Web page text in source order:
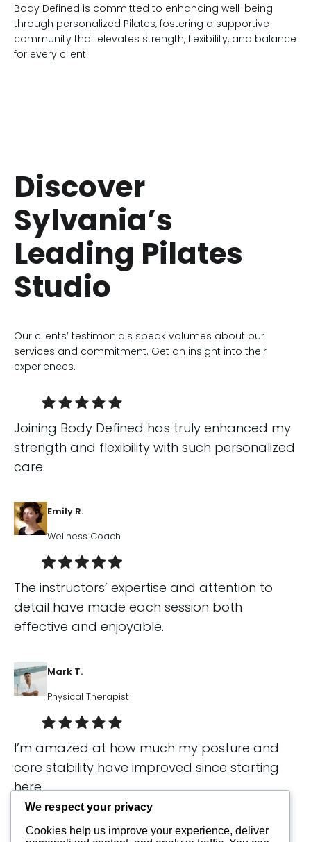
Body Defined is committed to enhancing well-being
through personalized Pilates, fostering a supportive
community that elevates strength, flexibility, and balance
for every client.
Discover
Sylvania’s
Leading Pilates
Studio
Our clients’ testimonials speak volumes about our
services and commitment. Get an insight into their
experiences.
Joining Body Defined has truly enhanced my
strength and flexibility with such personalized
care.
Emily R.
Wellness Coach
The instructors’ expertise and attention to
detail have made each session both
effective and enjoyable.
Mark T.
Physical Therapist
I’m amazed at how much my posture and
core stability have improved since starting
here.
Sophia L.
We respect your privacy
Cookies help us improve your experience, deliver